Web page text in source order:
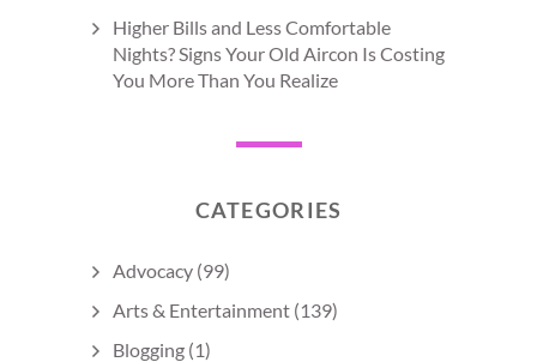
Higher Bills and Less Comfortable
Nights? Signs Your Old Aircon Is Costing
You More Than You Realize
CATEGORIES
Advocacy (99)
Arts & Entertainment (139)
Blogging (1)